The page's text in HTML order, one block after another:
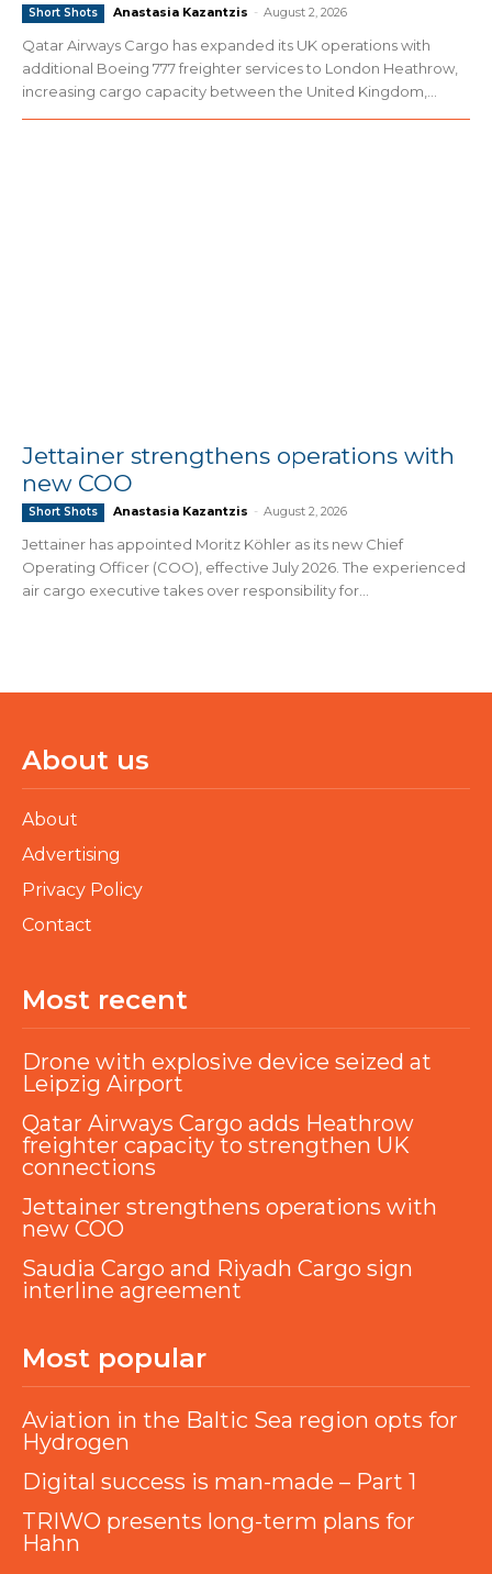
Short Shots Anastasia Kazantzis - August 2, 2026
Qatar Airways Cargo has expanded its UK operations with
additional Boeing 777 freighter services to London Heathrow,
increasing cargo capacity between the United Kingdom,...
Jettainer strengthens operations with
new COO
Short Shots Anastasia Kazantzis - August 2, 2026
Jettainer has appointed Moritz Köhler as its new Chief
Operating Officer (COO), effective July 2026. The experienced
air cargo executive takes over responsibility for...
About us
About
Advertising
Privacy Policy
Contact
Most recent
Drone with explosive device seized at
Leipzig Airport
Qatar Airways Cargo adds Heathrow
freighter capacity to strengthen UK
connections
Jettainer strengthens operations with
new COO
Saudia Cargo and Riyadh Cargo sign
interline agreement
Most popular
Aviation in the Baltic Sea region opts for
Hydrogen
Digital success is man-made – Part 1
TRIWO presents long-term plans for
Hahn